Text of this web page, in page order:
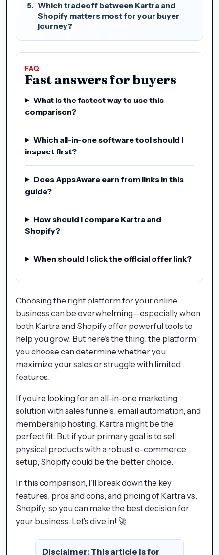
Which tradeoff between Kartra and
Shopify matters most for your buyer
journey?
FAQ
Fast answers for buyers
What is the fastest way to use this
comparison?
Which all-in-one software tool should I
inspect first?
Does AppsAware earn from links in this
guide?
How should I compare Kartra and
Shopify?
When should I click the official offer link?
Choosing the right platform for your online
business can be overwhelming—especially when
both Kartra and Shopify offer powerful tools to
help you grow. But here’s the thing: the platform
you choose can determine whether you
maximize your sales or struggle with limited
features.
If you’re looking for an all-in-one marketing
solution with sales funnels, email automation, and
membership hosting, Kartra might be the
perfect fit. But if your primary goal is to sell
physical products with a robust e-commerce
setup, Shopify could be the better choice.
In this comparison, I’ll break down the key
features, pros and cons, and pricing of Kartra vs.
Shopify, so you can make the best decision for
your business. Let’s dive in! 🚀.
Disclaimer: This article is for